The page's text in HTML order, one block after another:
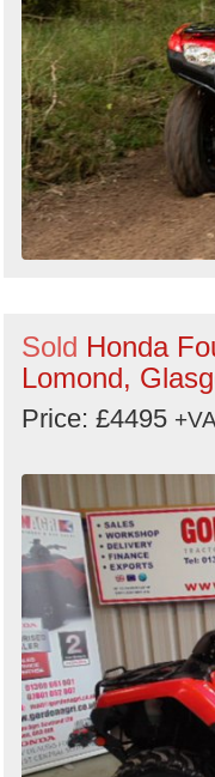
Sold Honda
Lomond,
Price: £4495